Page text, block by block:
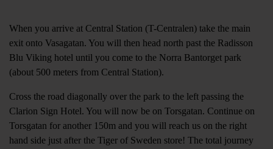
When you arrive at Central Station (T-Centralen) take the main
exit onto Vasagatan. You will then head north past the Radisson
Blu Viking hotel until you come to the Norra Bantorget park
(about 500 meters from Central Station).
Cross the road diagonally over the park to the left passing the
Clarion Sign Hotel. You will now be on Torsgatan. Continue on
Torsgatan for another 150m and you will reach us on the right
hand side just after the Tiger of Sweden store! The total journey